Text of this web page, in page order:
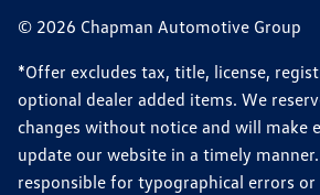
© 2026 Chapman Automotive Group
*Offer excludes tax, title, license,
optional dealer added items. We
changes without notice and will make
update our website in a timely
responsible for typographical errors